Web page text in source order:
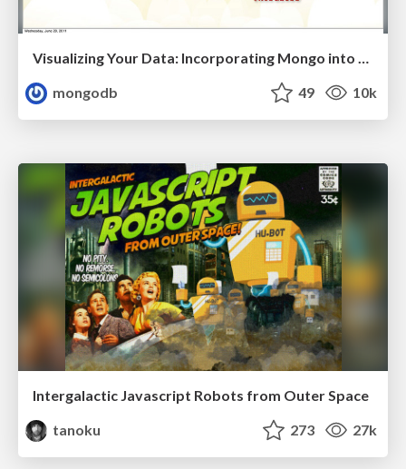
Visualizing Your Data: Incorporating Mongo into Loggly Infrastructure
mongodb
49 10k
Intergalactic Javascript Robots from Outer Space
tanoku
273 27k